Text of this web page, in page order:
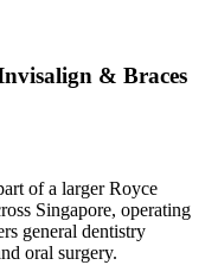
& Braces
of a larger Royce
Singapore, operating
general dentistry
oral surgery.